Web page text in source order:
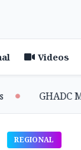
Videos
GHADC
REGIONAL